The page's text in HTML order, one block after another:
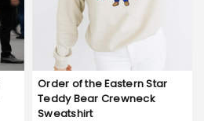
Order of the Eastern Star
Teddy Bear Crewneck
Sweatshirt